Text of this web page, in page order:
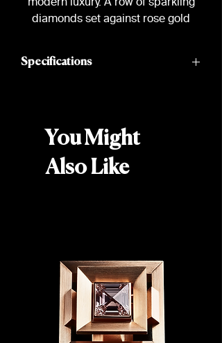
diamonds set against rose gold
Specifications
diamonds (0.24 carats total)
Width: 5mm
Weight: Approx. 6g
You Might
Also Like